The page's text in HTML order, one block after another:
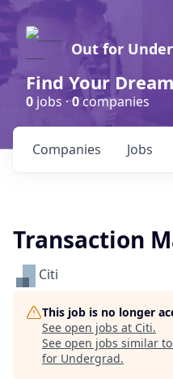
Out for
Find Your
0 jobs ·0companies
Jobs
Companies
Transaction
Citi
This job is no longer
See open jobs at Citi.
See open jobs similar
for Undergrad.